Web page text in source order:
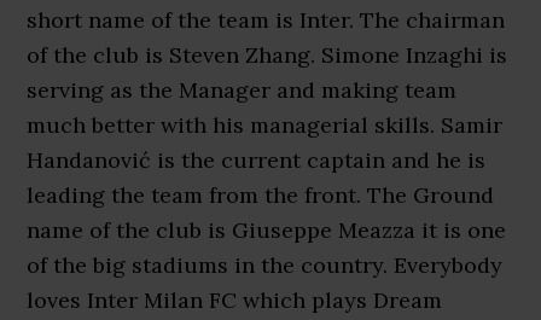
short name of the team is Inter. The chairman
of the club is Steven Zhang. Simone Inzaghi is
serving as the Manager and making team
much better with his managerial skills. Samir
Handanović is the current captain and he is
leading the team from the front. The Ground
name of the club is Giuseppe Meazza it is one
of the big stadiums in the country. Everybody
loves Inter Milan FC which plays Dream